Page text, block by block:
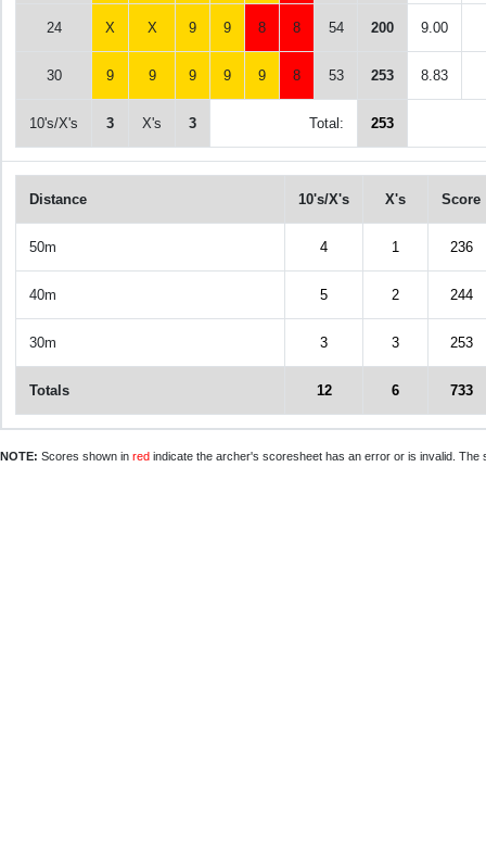
24 X X 9 9 8 8 54 200 9.00
30 9 9 9 9 9 8 53 253 8.83
10's/X's 3 X's 3 Total: 253
Distance 10's/X's X's Score
50m 4 1 236
40m 5 2 244
30m 3 3 253
Totals 12 6 733
NOTE: Scores shown in red indicate the archer's scoresheet has an error or is invalid.